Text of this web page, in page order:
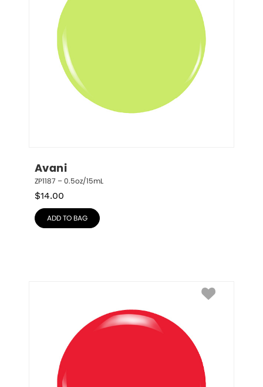
Avani
ZP1187 – 0.5oz/15mL
$14.00
ADD TO BAG